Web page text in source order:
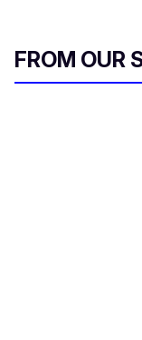
FROM OUR